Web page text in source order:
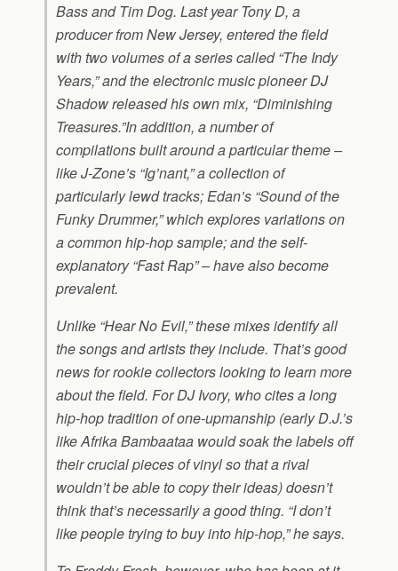
Bass and Tim Dog. Last year Tony D, a
producer from New Jersey, entered the field
with two volumes of a series called “The Indy
Years,” and the electronic music pioneer DJ
Shadow released his own mix, “Diminishing
Treasures.”In addition, a number of
compilations built around a particular theme –
like J-Zone’s “Ig’nant,” a collection of
particularly lewd tracks; Edan’s “Sound of the
Funky Drummer,” which explores variations on
a common hip-hop sample; and the self-
explanatory “Fast Rap” – have also become
prevalent.
Unlike “Hear No Evil,” these mixes identify all
the songs and artists they include. That’s good
news for rookie collectors looking to learn more
about the field. For DJ Ivory, who cites a long
hip-hop tradition of one-upmanship (early D.J.’s
like Afrika Bambaataa would soak the labels off
their crucial pieces of vinyl so that a rival
wouldn’t be able to copy their ideas) doesn’t
think that’s necessarily a good thing. “I don’t
like people trying to buy into hip-hop,” he says.